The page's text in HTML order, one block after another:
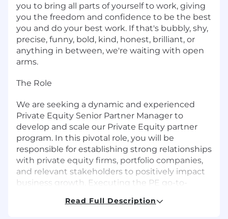
you to bring all parts of yourself to work, giving
you the freedom and confidence to be the best
you and do your best work. If that's bubbly, shy,
precise, funny, bold, kind, honest, brilliant, or
anything in between, we're waiting with open
arms.
The Role
We are seeking a dynamic and experienced
Private Equity Senior Partner Manager to
develop and scale our Private Equity partner
program. In this pivotal role, you will be
responsible for establishing strong relationships
with private equity firms, portfolio companies,
and relevant stakeholders to positively impact
business growth. Executing the PE go-to-
to build a pipeline of opportunities, creating
Read Full Description